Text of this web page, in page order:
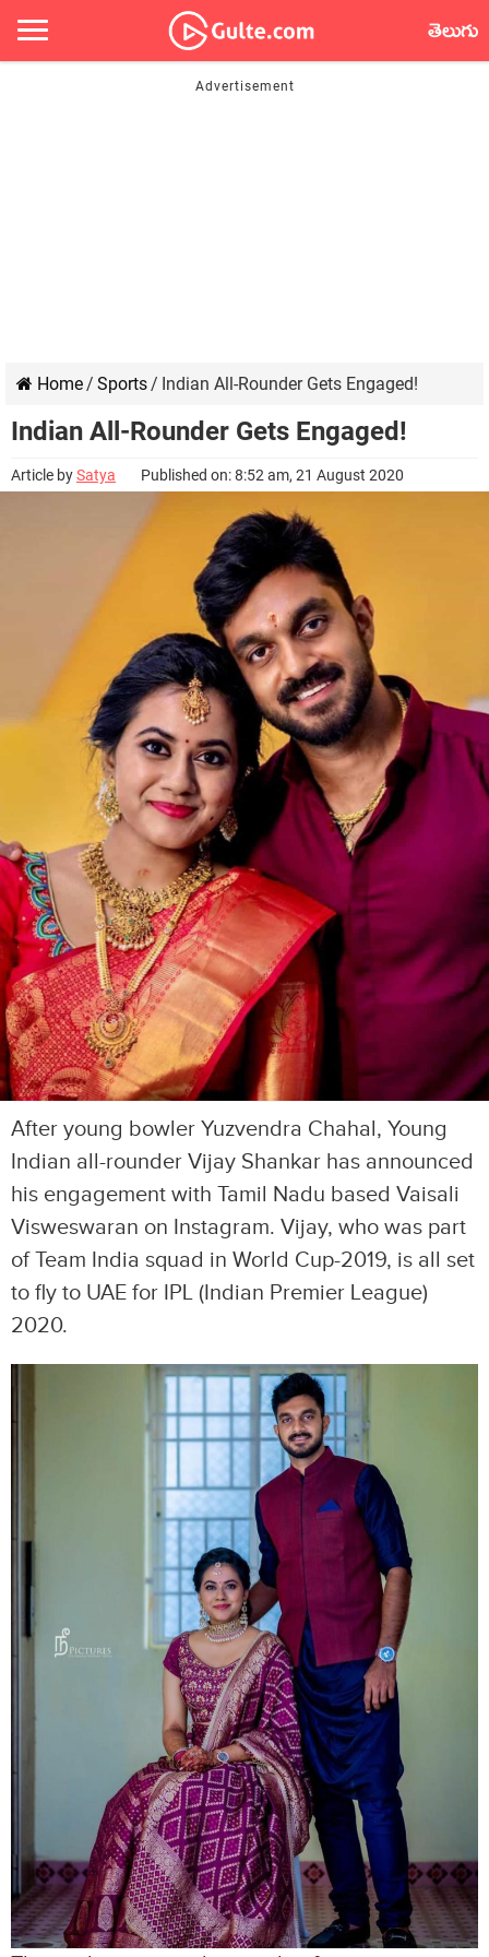
తెలుగు
Home/ Sports/ Indian All-Rounder Gets Engaged!
Indian All-Rounder Gets Engaged!
Article bySatya Published on: 8:52 am, 21 August 2020
After young bowler Yuzvendra Chahal, Young
Indian all-rounder Vijay Shankar has announced
his engagement with Tamil Nadu based Vaisali
Visweswaran on Instagram. Vijay, who was part
of Team India squad in World Cup-2019, is all set
to fly to UAE for IPL (Indian Premier League)
2020.